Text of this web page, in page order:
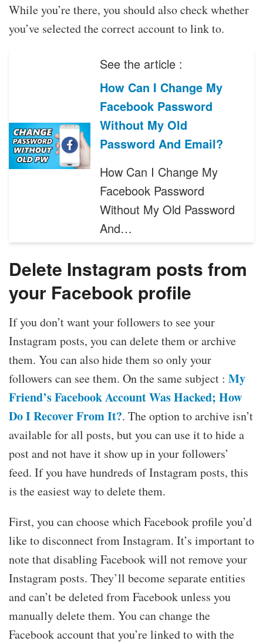
While you’re there, you should also check whether
you’ve selected the correct account to link to.
See the article :
How Can I Change My
Facebook Password
Without My Old
Password And Email?
How Can I Change My
Facebook Password
Without My Old Password
And…
Delete Instagram posts from
your Facebook profile
If you don’t want your followers to see your
Instagram posts, you can delete them or archive
them. You can also hide them so only your
followers can see them. On the same subject : My
Friend’s Facebook Account Was Hacked; How
Do I Recover From It?. The option to archive isn’t
available for all posts, but you can use it to hide a
post and not have it show up in your followers’
feed. If you have hundreds of Instagram posts, this
is the easiest way to delete them.
First, you can choose which Facebook profile you’d
like to disconnect from Instagram. It’s important to
note that disabling Facebook will not remove your
Instagram posts. They’ll become separate entities
and can’t be deleted from Facebook unless you
manually delete them. You can change the
Facebook account that you’re linked to with the